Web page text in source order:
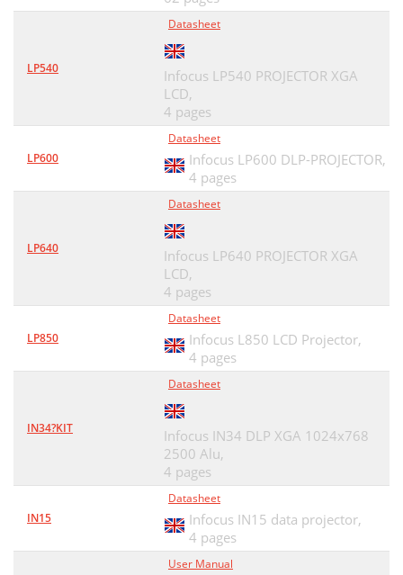
LP540
Datasheet
Infocus LP540 PROJECTOR XGA
LCD,
4 pages
LP600
Datasheet
Infocus LP600 DLP-PROJECTOR,
4 pages
LP640
Datasheet
Infocus LP640 PROJECTOR XGA
LCD,
4 pages
LP850
Datasheet
Infocus L850 LCD Projector,
4 pages
IN34?KIT
Datasheet
Infocus IN34 DLP XGA 1024x768
2500 Alu,
4 pages
IN15
Datasheet
Infocus IN15 data projector,
4 pages
User Manual